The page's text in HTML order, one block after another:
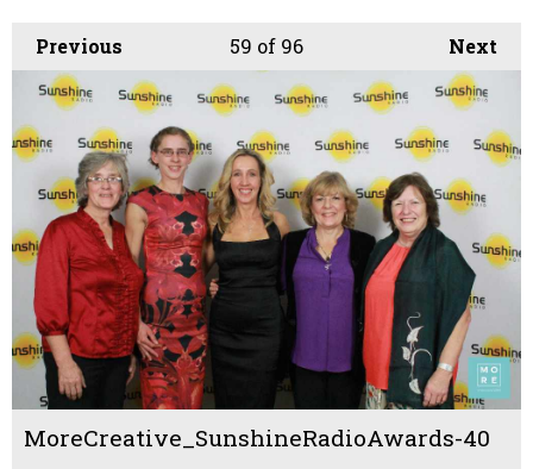
Previous Next
59 of 96
MoreCreative_SunshineRadioAwards-40